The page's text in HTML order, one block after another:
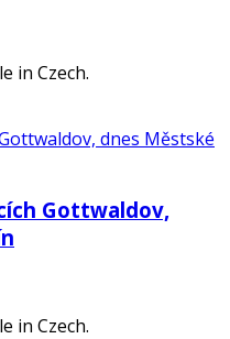
in Czech.
Gottwaldov,
in Czech.